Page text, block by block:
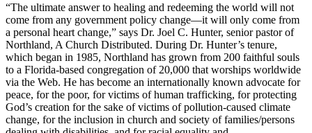
“The ultimate answer to healing and redeeming the world will not
come from any government policy change—it will only come from
a personal heart change,” says Dr. Joel C. Hunter, senior pastor of
Northland, A Church Distributed. During Dr. Hunter’s tenure,
which began in 1985, Northland has grown from 200 faithful souls
to a Florida-based congregation of 20,000 that worships worldwide
via the Web. He has become an internationally known advocate for
peace, for the poor, for victims of human trafficking, for protecting
God’s creation for the sake of victims of pollution-caused climate
change, for the inclusion in church and society of families/persons